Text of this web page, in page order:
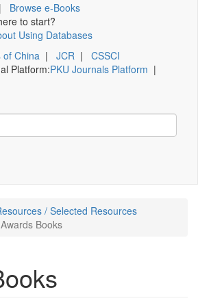
| Browse e-Books
to start?
Using Databases
of China | JCR | CSSCI
Platform:PKU Journals Platform |
/ Selected Resources
Awards Books